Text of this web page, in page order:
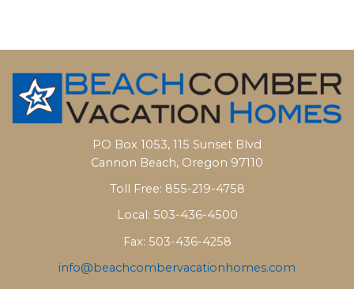
PO Box 1053, 115 Sunset Blvd
Cannon Beach, Oregon 97110
Toll Free: 855-219-4758
Local: 503-436-4500
Fax: 503-436-4258
info@beachcombervacationhomes.com